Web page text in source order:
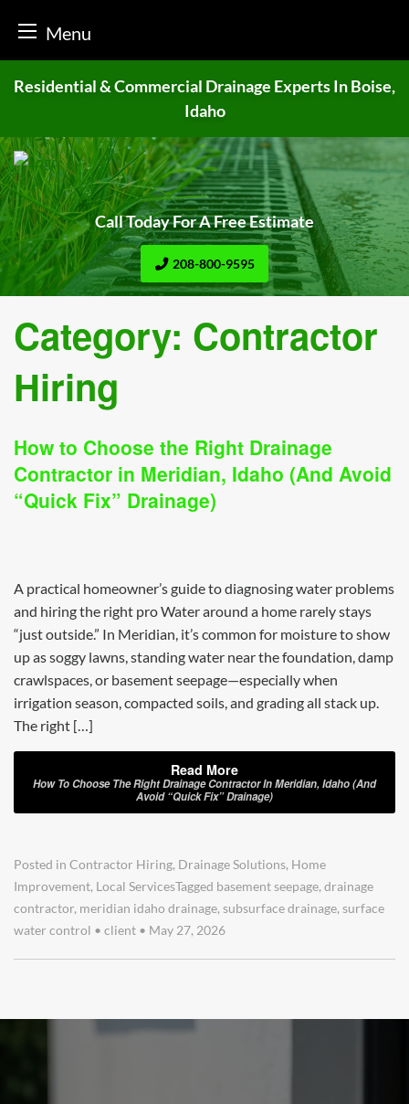
Menu
Residential & Commercial Drainage Experts In Boise,
Idaho
Call Today For A Free Estimate
208-800-9595
Category: Contractor
Hiring
How to Choose the Right Drainage
Contractor in Meridian, Idaho (And Avoid
“Quick Fix” Drainage)
A practical homeowner’s guide to diagnosing water problems
and hiring the right pro Water around a home rarely stays
“just outside.” In Meridian, it’s common for moisture to show
up as soggy lawns, standing water near the foundation, damp
crawlspaces, or basement seepage—especially when
irrigation season, compacted soils, and grading all stack up.
The right […]
Read More
How To Choose The Right Drainage Contractor In Meridian, Idaho (And
Avoid “Quick Fix” Drainage)
Posted in Contractor Hiring, Drainage Solutions, Home
Improvement, Local ServicesTagged basement seepage,drainage
contractor, meridian idaho drainage,subsurface drainage,surface
water control • client • May 27, 2026